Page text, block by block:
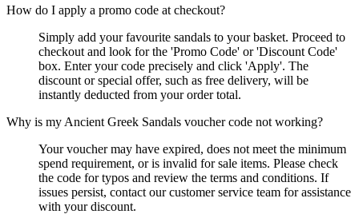
How do I apply a promo code at checkout?
Simply add your favourite sandals to your basket. Proceed to
checkout and look for the 'Promo Code' or 'Discount Code'
box. Enter your code precisely and click 'Apply'. The
discount or special offer, such as free delivery, will be
instantly deducted from your order total.
Why is my Ancient Greek Sandals voucher code not working?
Your voucher may have expired, does not meet the minimum
spend requirement, or is invalid for sale items. Please check
the code for typos and review the terms and conditions. If
issues persist, contact our customer service team for assistance
with your discount.